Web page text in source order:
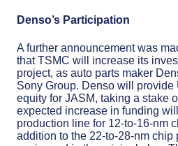
Denso’s Participation
A further announcement was
that TSMC will increase its
project, as auto parts maker
Sony Group. Denso will
equity for JASM, taking a stake
expected increase in funding
production line for 12-to-16-nm
addition to the 22-to-28-nm chip